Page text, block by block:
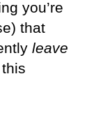
you’re
that
leave